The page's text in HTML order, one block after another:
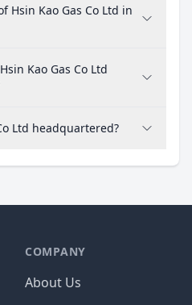
Hsin Kao Gas Co Ltd in
Kao Gas Co Ltd
Ltd headquartered?
COMPANY
About Us